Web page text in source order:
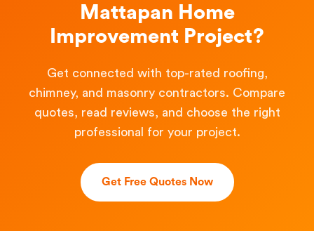
Mattapan Home
Improvement Project?
Get connected with top-rated roofing,
chimney, and masonry contractors. Compare
quotes, read reviews, and choose the right
professional for your project.
Get Free Quotes Now